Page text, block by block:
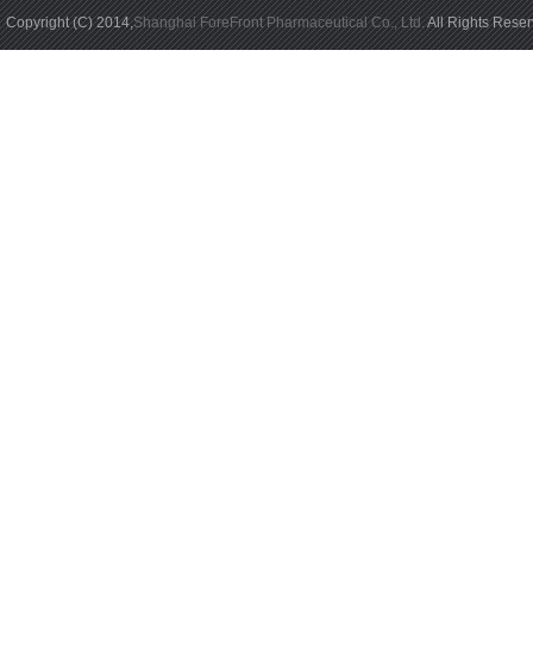
Copyright (C) 2014,Shanghai ForeFront Pharmaceutical Co., Ltd.All Rights